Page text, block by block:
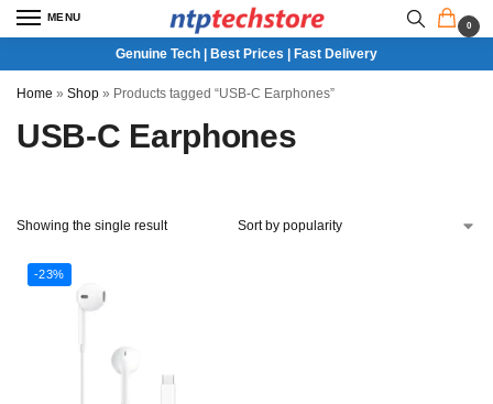
MENU
0
Genuine Tech | Best Prices | Fast Delivery
Home » Shop » Products tagged “USB-C Earphones”
USB-C Earphones
Showing the single result
-23%